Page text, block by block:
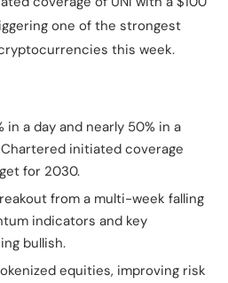
one of the strongest
this week.
in a day and nearly 50% in a
initiated coverage
for 2030.
from a multi-week falling
indicators and key
bullish.
equities, improving risk